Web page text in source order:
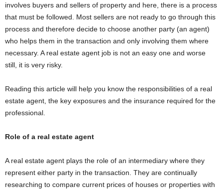
involves buyers and sellers of property and here, there is a process
that must be followed. Most sellers are not ready to go through this
process and therefore decide to choose another party (an agent)
who helps them in the transaction and only involving them where
necessary. A real estate agent job is not an easy one and worse
still, it is very risky.
Reading this article will help you know the responsibilities of a real
estate agent, the key exposures and the insurance required for the
professional.
Role of a real estate agent
A real estate agent plays the role of an intermediary where they
represent either party in the transaction. They are continually
researching to compare current prices of houses or properties with